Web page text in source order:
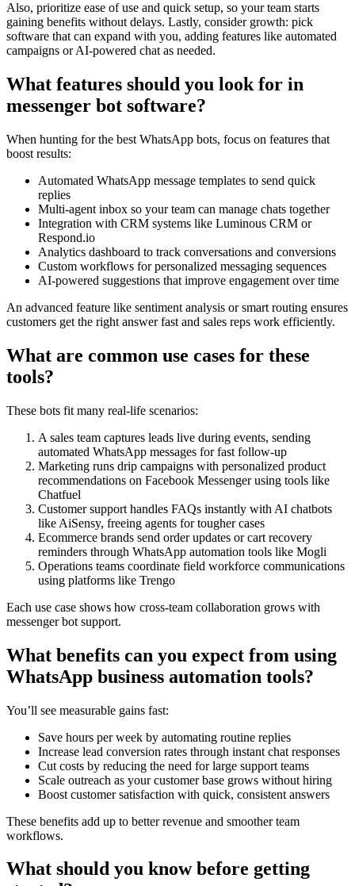
Also, prioritize ease of use and quick setup, so your team starts
gaining benefits without delays. Lastly, consider growth: pick
software that can expand with you, adding features like automated
campaigns or AI-powered chat as needed.
What features should you look for in
messenger bot software?
When hunting for the best WhatsApp bots, focus on features that
boost results:
Automated WhatsApp message templates to send quick
replies
Multi-agent inbox so your team can manage chats together
Integration with CRM systems like Luminous CRM or
Respond.io
Analytics dashboard to track conversations and conversions
Custom workflows for personalized messaging sequences
AI-powered suggestions that improve engagement over time
An advanced feature like sentiment analysis or smart routing ensures
customers get the right answer fast and sales reps work efficiently.
What are common use cases for these
tools?
These bots fit many real-life scenarios:
A sales team captures leads live during events, sending
automated WhatsApp messages for fast follow-up
Marketing runs drip campaigns with personalized product
recommendations on Facebook Messenger using tools like
Chatfuel
Customer support handles FAQs instantly with AI chatbots
like AiSensy, freeing agents for tougher cases
Ecommerce brands send order updates or cart recovery
reminders through WhatsApp automation tools like Mogli
Operations teams coordinate field workforce communications
using platforms like Trengo
Each use case shows how cross-team collaboration grows with
messenger bot support.
What benefits can you expect from using
WhatsApp business automation tools?
You’ll see measurable gains fast:
Save hours per week by automating routine replies
Increase lead conversion rates through instant chat responses
Cut costs by reducing the need for large support teams
Scale outreach as your customer base grows without hiring
Boost customer satisfaction with quick, consistent answers
These benefits add up to better revenue and smoother team
workflows.
What should you know before getting